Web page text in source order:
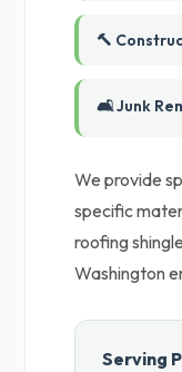
🔨
🛋️ Junk
We provide
specific
roofing
Washington
Serving